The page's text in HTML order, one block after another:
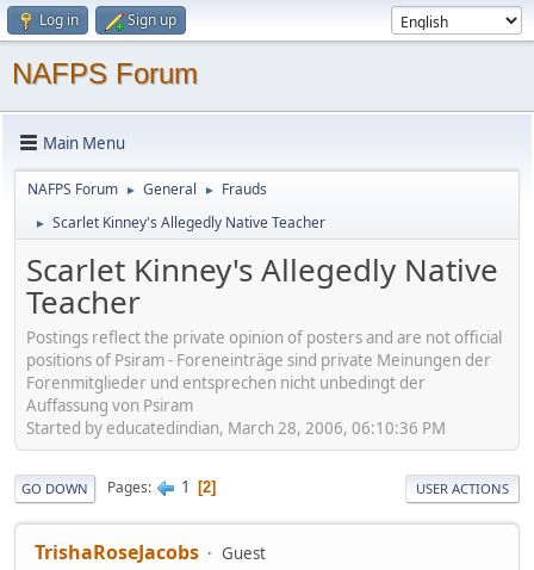
Log in Sign up
NAFPS Forum
Main Menu
NAFPS Forum ► General ► Frauds
► Scarlet Kinney's Allegedly Native Teacher
Scarlet Kinney's Allegedly Native
Teacher
Postings reflect the private opinion of posters and are not official
positions of Psiram - Foreneinträge sind private Meinungen der
Forenmitglieder und entsprechen nicht unbedingt der
Auffassung von Psiram
Started by educatedindian, March 28, 2006, 06:10:36 PM
GO DOWN Pages 1 2 USER ACTIONS
TrishaRoseJacobs
Guest